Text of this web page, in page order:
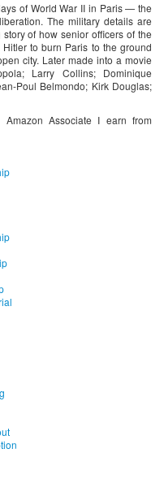
of World War II in Paris — the
The military details are
of how senior officers of the
to burn Paris to the ground
city. Later made into a movie‪
Larry Collins; Dominique
Poul Belmondo; Kirk Douglas;
Associate I earn from